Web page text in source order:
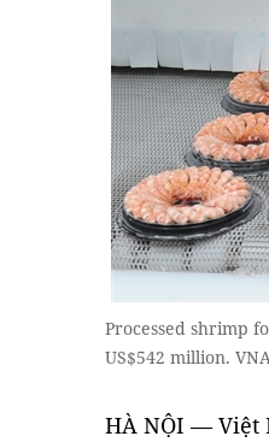
Processed shrimp
US$542 million.
HÀ NỘI — Việt